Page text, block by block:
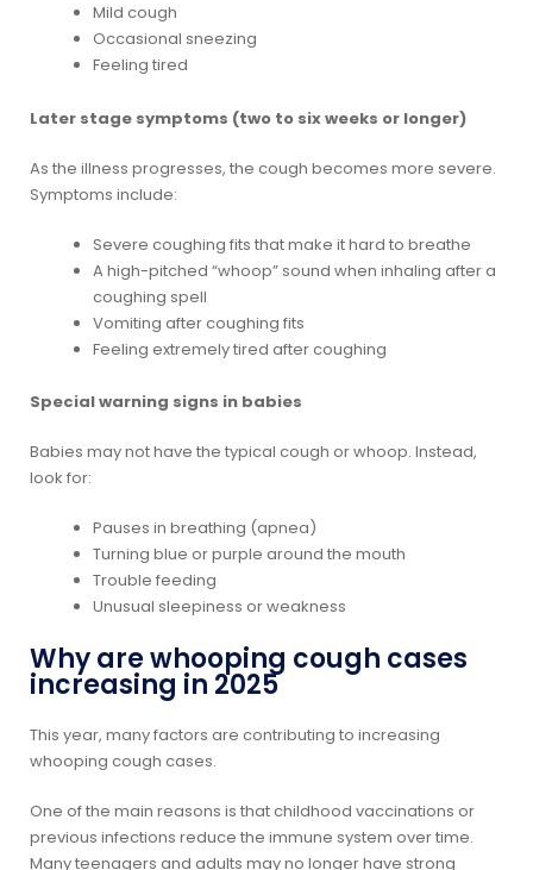
Mild cough
Occasional sneezing
Feeling tired
Later stage symptoms (two to six weeks or longer)
As the illness progresses, the cough becomes more severe.
Symptoms include:
Severe coughing fits that make it hard to breathe
A high-pitched “whoop” sound when inhaling after a
coughing spell
Vomiting after coughing fits
Feeling extremely tired after coughing
Special warning signs in babies
Babies may not have the typical cough or whoop. Instead,
look for:
Pauses in breathing (apnea)
Turning blue or purple around the mouth
Trouble feeding
Unusual sleepiness or weakness
Why are whooping cough cases
increasing in 2025
This year, many factors are contributing to increasing
whooping cough cases.
One of the main reasons is that childhood vaccinations or
previous infections reduce the immune system over time.
Many teenagers and adults may no longer have strong